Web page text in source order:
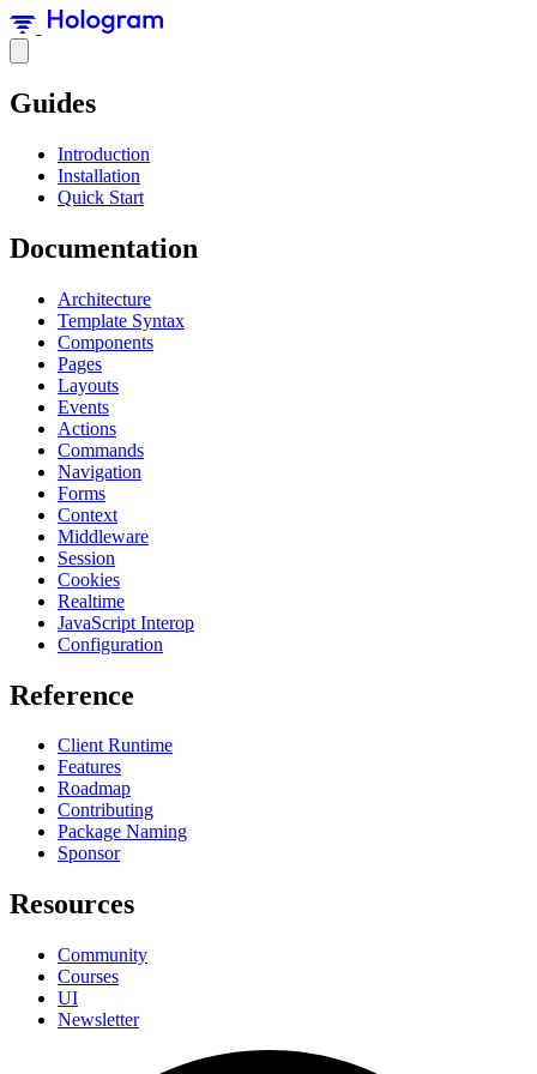
Guides
Introduction
Installation
Quick Start
Documentation
Architecture
Template Syntax
Components
Pages
Layouts
Events
Actions
Commands
Navigation
Forms
Context
Middleware
Session
Cookies
Realtime
JavaScript Interop
Configuration
Reference
Client Runtime
Features
Roadmap
Contributing
Package Naming
Sponsor
Resources
Community
Courses
UI
Newsletter